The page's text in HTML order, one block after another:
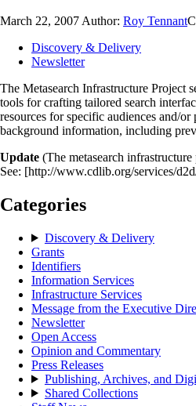
March 22, 2007 Author: Roy Tennant
Discovery & Delivery
Newsletter
The Metasearch Infrastructure Project
tools for crafting tailored search
resources for specific audiences and/
background information, including
Update (The metasearch
See: [http://www.cdlib.org/services/
Categories
Discovery & Delivery
Grants
Identifiers
Information Services
Infrastructure Services
Message from the Executive
Newsletter
Open Access
Opinion and Commentary
Press Releases
Publishing, Archives, and
Shared Collections